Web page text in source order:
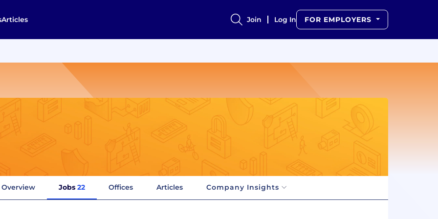
Articles Join Log In FOR EMPLOYERS
Overview Jobs 22 Offices Articles Company Insights